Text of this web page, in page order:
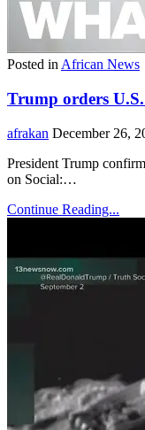
Posted in African News
Trump orders
afrakan December 26,
President Trump
on Social:…
Continue Reading...